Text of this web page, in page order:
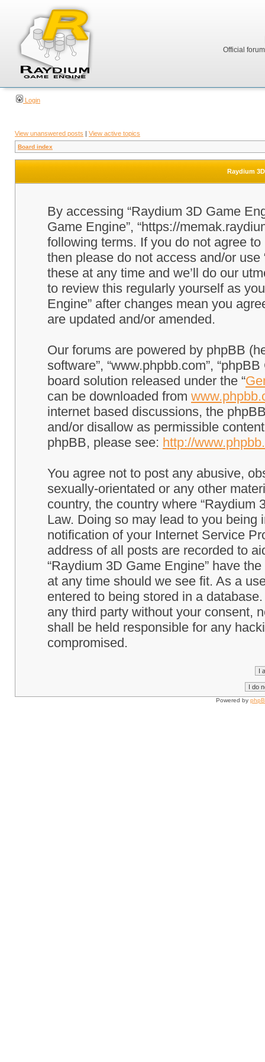
Official
Login
View unanswered posts | View active topics
Board index
Raydium
By accessing “Raydium 3D Game
Game Engine”, “https://
following terms. If you do not agree
then please do not access and/or
these at any time and we’ll do our
to review this regularly yourself as
Engine” after changes mean you
are updated and/or amended.
Our forums are powered by phpBB
software”, “www.phpbb.com”,
board solution released under the “
can be downloaded from
internet based discussions, the
and/or disallow as permissible
phpBB, please see: http://
You agree not to post any abusive,
sexually-orientated or any other
country, the country where “Raydium
Law. Doing so may lead to you
notification of your Internet Service
address of all posts are recorded to
“Raydium 3D Game Engine” have
at any time should we see fit. As a
entered to being stored in a
any third party without your consent,
shall be held responsible for any
compromised.
Powered by